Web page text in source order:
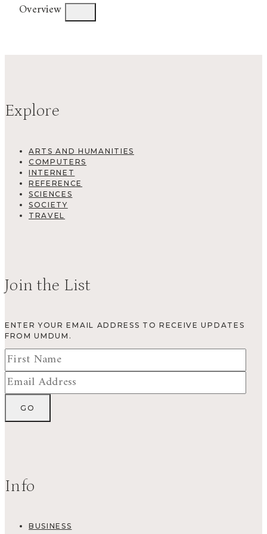
Overview
Explore
ARTS AND HUMANITIES
COMPUTERS
INTERNET
REFERENCE
SCIENCES
SOCIETY
TRAVEL
Join the List
ENTER YOUR EMAIL ADDRESS TO RECEIVE UPDATES
FROM UMDUM.
Info
BUSINESS